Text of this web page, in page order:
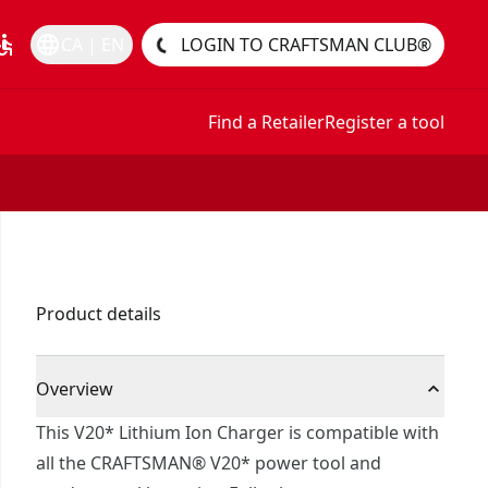
LOGIN TO CRAFTSMAN CLUB®
Find a RetailerRegister a tool
Product details
Overview
This V20* Lithium Ion Charger is compatible with
all the CRAFTSMAN® V20* power tool and